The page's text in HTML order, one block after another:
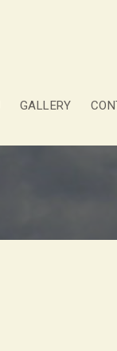
GALLERY